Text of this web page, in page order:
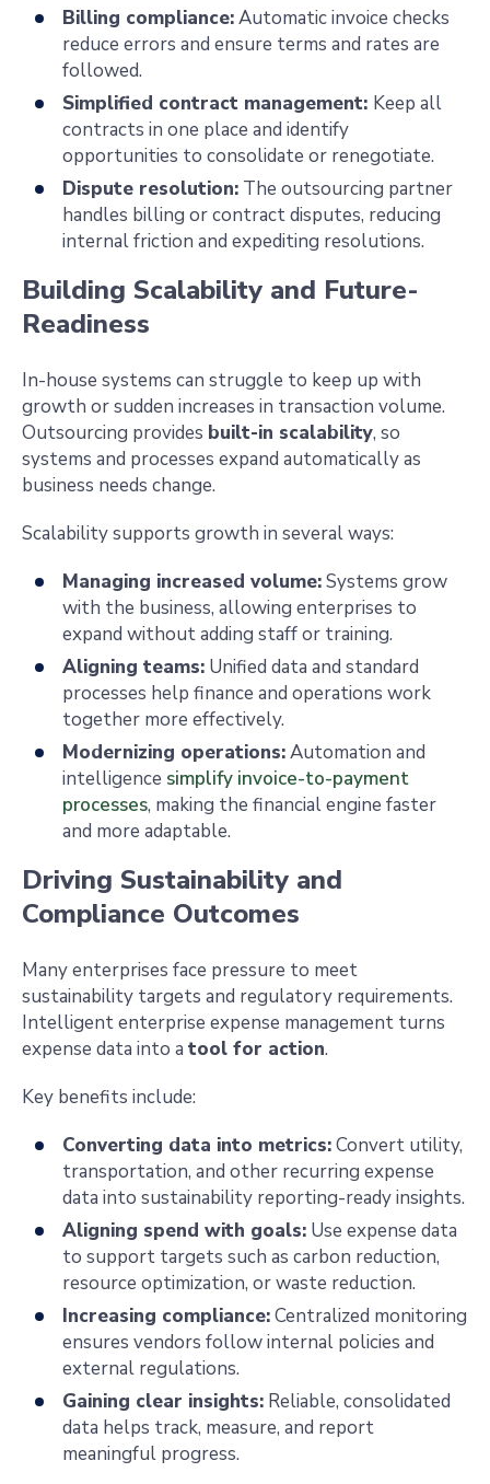
Billing compliance:Automatic invoice checks
reduce errors and ensure terms and rates are
followed.
Simplified contract management: Keep all
contracts in one place and identify
opportunities to consolidate or renegotiate.
Dispute resolution: The outsourcing partner
handles billing or contract disputes, reducing
internal friction and expediting resolutions.
Building Scalability and Future-
Readiness
In-house systems can struggle to keep up with
growth or sudden increases in transaction volume.
Outsourcing provides built-in scalability, so
systems and processes expand automatically as
business needs change.
Scalability supports growth in several ways:
Managing increased volume:Systems grow
with the business, allowing enterprises to
expand without adding staff or training.
Aligning teams: Unified data and standard
processes help finance and operations work
together more effectively.
Modernizing operations:Automation and
intelligence simplify invoice-to-payment
processes, making the financial engine faster
and more adaptable.
Driving Sustainability and
Compliance Outcomes
Many enterprises face pressure to meet
sustainability targets and regulatory requirements.
Intelligent enterprise expense management turns
expense data into a tool for action.
Key benefits include:
Converting data into metrics:Convert utility,
transportation, and other recurring expense
data into sustainability reporting-ready insights.
Aligning spend with goals: Use expense data
to support targets such as carbon reduction,
resource optimization, or waste reduction.
Increasing compliance:Centralized monitoring
ensures vendors follow internal policies and
external regulations.
Gaining clear insights: Reliable, consolidated
data helps track, measure, and report
meaningful progress.